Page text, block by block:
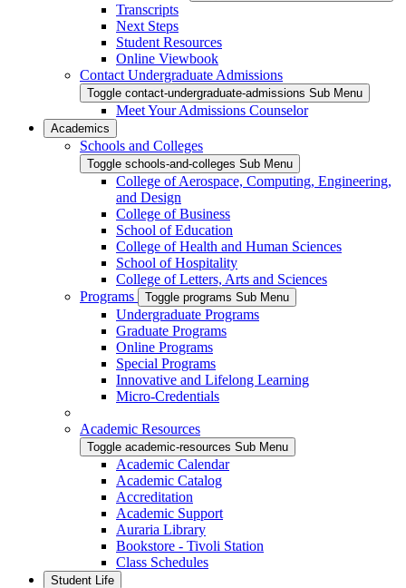
Transcripts
Next Steps
Student Resources
Online Viewbook
Contact Undergraduate Admissions
Toggle contact-undergraduate-admissions Sub Menu
Meet Your Admissions Counselor
Academics
Schools and Colleges
Toggle schools-and-colleges Sub Menu
College of Aerospace, Computing, Engineering,
and Design
College of Business
School of Education
College of Health and Human Sciences
School of Hospitality
College of Letters, Arts and Sciences
Programs
Toggle programs Sub Menu
Undergraduate Programs
Graduate Programs
Online Programs
Special Programs
Innovative and Lifelong Learning
Micro-Credentials
Academic Resources
Toggle academic-resources Sub Menu
Academic Calendar
Academic Catalog
Accreditation
Academic Support
Auraria Library
Bookstore - Tivoli Station
Class Schedules
Student Life